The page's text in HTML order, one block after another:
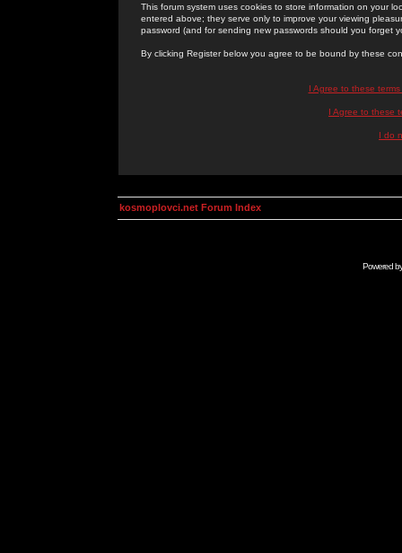
This forum system uses cookies to store information on your
entered above; they serve only to improve your viewing
password (and for sending new passwords should you forget
By clicking Register below you agree to be bound by these
I Agree to these
I Agree to these
I do
kosmoplovci.net Forum Index
Powered